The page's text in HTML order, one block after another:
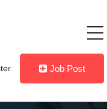
Job Post